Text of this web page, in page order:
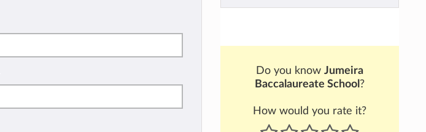
Do you know Jumeira
Baccalaureate School ?
How would you rate it?